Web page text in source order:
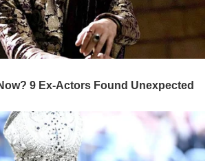
9 Ex-Actors Found Unexpected